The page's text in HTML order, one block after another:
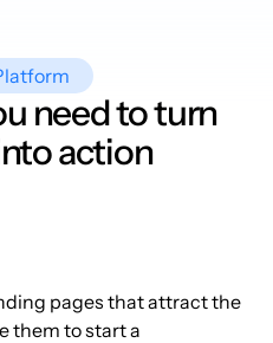
need to turn
action
pages that attract the
them to start a